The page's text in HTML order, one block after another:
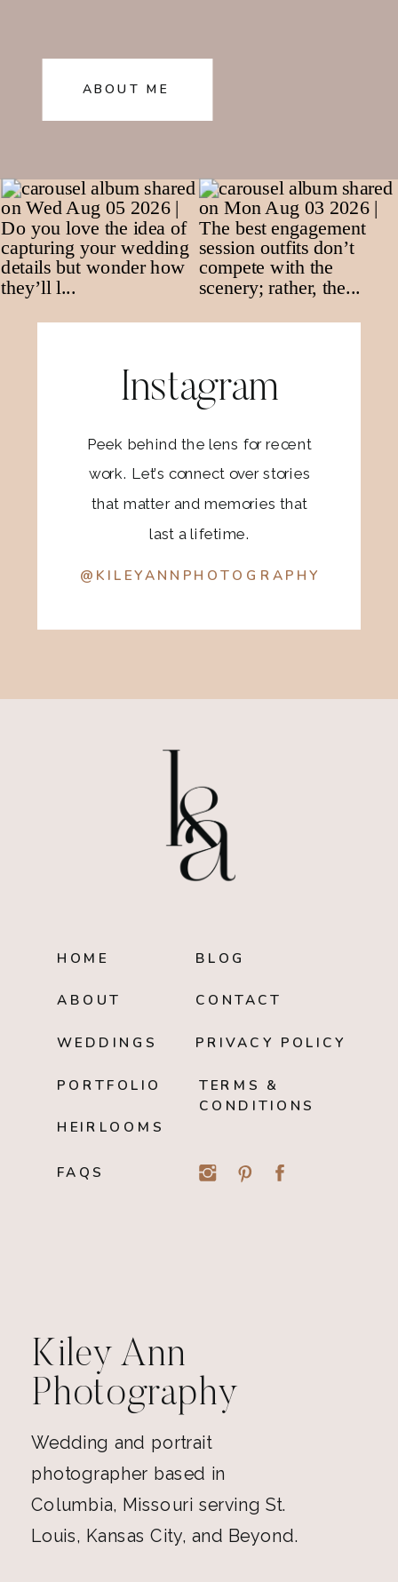
ABOUT ME
Instagram
Peek behind the lens for recent
work. Let’s connect over stories
that matter and memories that
last a lifetime.
@KILEYANNPHOTOGRAPHY
PRIVACY POLICY
CONTACT
BLOG
TERMS &
CONDITIONS
FAQS
HEIRLOOMS
PORTFOLIO
WEDDINGS
ABOUT
HOME
Kiley Ann
Photography
Wedding and portrait
photographer based in
Columbia, Missouri serving St.
Louis, Kansas City, and Beyond.